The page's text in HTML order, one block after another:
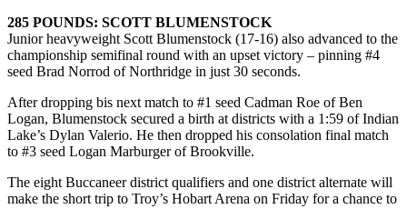
285 POUNDS: SCOTT BLUMENSTOCK
Junior heavyweight Scott Blumenstock (17-16) also advanced to the
championship semifinal round with an upset victory – pinning #4
seed Brad Norrod of Northridge in just 30 seconds.
After dropping bis next match to #1 seed Cadman Roe of Ben
Logan, Blumenstock secured a birth at districts with a 1:59 of Indian
Lake’s Dylan Valerio. He then dropped his consolation final match
to #3 seed Logan Marburger of Brookville.
The eight Buccaneer district qualifiers and one district alternate will
make the short trip to Troy’s Hobart Arena on Friday for a chance to